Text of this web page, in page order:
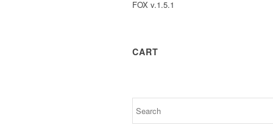
FOX v.1.5.1
CART